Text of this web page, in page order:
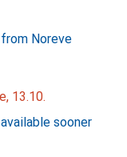
Noreve
13.10.
sooner